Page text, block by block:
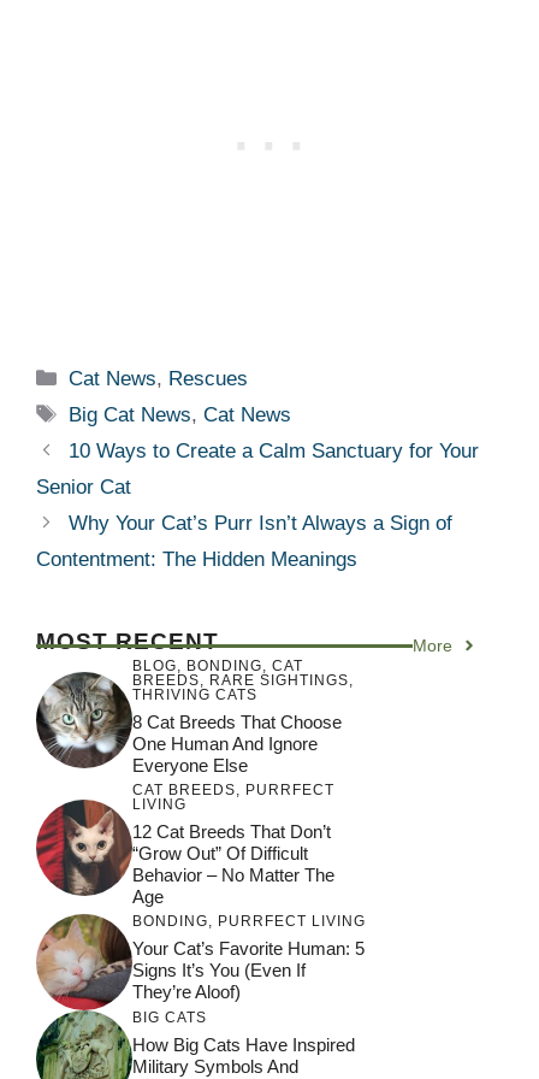
Categories
Cat News, Rescues
Tags
Big Cat News,Cat News
10 Ways to Create a Calm Sanctuary for Your
Senior Cat
Why Your Cat’s Purr Isn’t Always a Sign of
Contentment: The Hidden Meanings
MOST RECENT More
BLOG, BONDING, CAT
BREEDS, RARE SIGHTINGS,
THRIVING CATS
8 Cat Breeds That Choose
One Human And Ignore
Everyone Else
CAT BREEDS, PURRFECT
LIVING
12 Cat Breeds That Don’t
“Grow Out” Of Difficult
Behavior – No Matter The
Age
BONDING, PURRFECT LIVING
Your Cat’s Favorite Human: 5
Signs It’s You (Even If
They’re Aloof)
BIG CATS
How Big Cats Have Inspired
Military Symbols And